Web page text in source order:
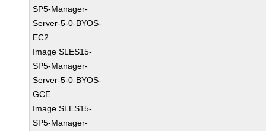
SP5-Manager-
Server-5-0-BYOS-
EC2
Image SLES15-
SP5-Manager-
Server-5-0-BYOS-
GCE
Image SLES15-
SP5-Manager-